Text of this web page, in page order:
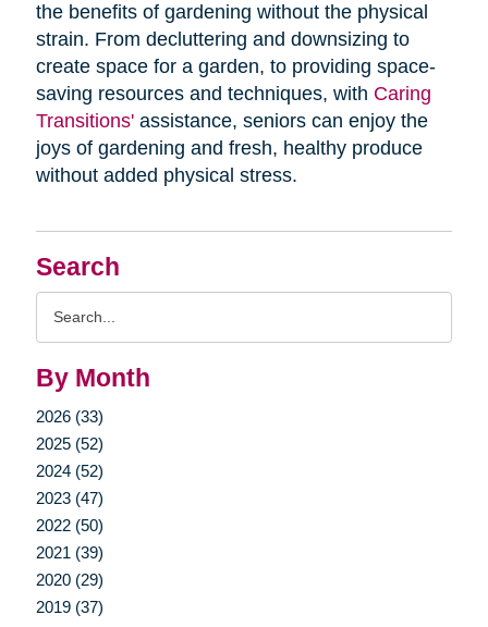
Search
By Month
2026 (33)
2025 (52)
2024 (52)
2023 (47)
2022 (50)
2021 (39)
2020 (29)
2019 (37)
the benefits of gardening without the physical
strain. From decluttering and downsizing to
create space for a garden, to providing space-
saving resources and techniques, with Caring
Transitions'assistance, seniors can enjoy the
joys of gardening and fresh, healthy produce
without added physical stress.